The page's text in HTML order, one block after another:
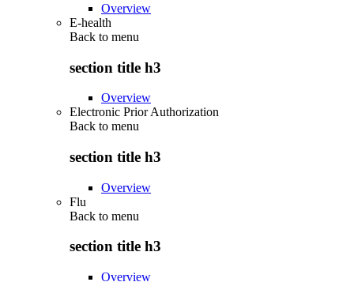
Overview
E-health
Back to menu
section title h3
Overview
Electronic Prior Authorization
Back to menu
section title h3
Overview
Flu
Back to menu
section title h3
Overview